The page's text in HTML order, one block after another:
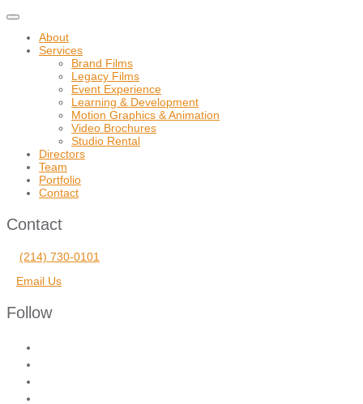
Toggle
navigation
About
Services
Brand Films
Legacy Films
Event Experience
Learning & Development
Motion Graphics & Animation
Video Brochures
Studio Rental
Directors
Team
Portfolio
Contact
Contact
(214) 730-0101
Email Us
Follow